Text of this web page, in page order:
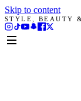
Skip to content
STYLE, BEAUTY